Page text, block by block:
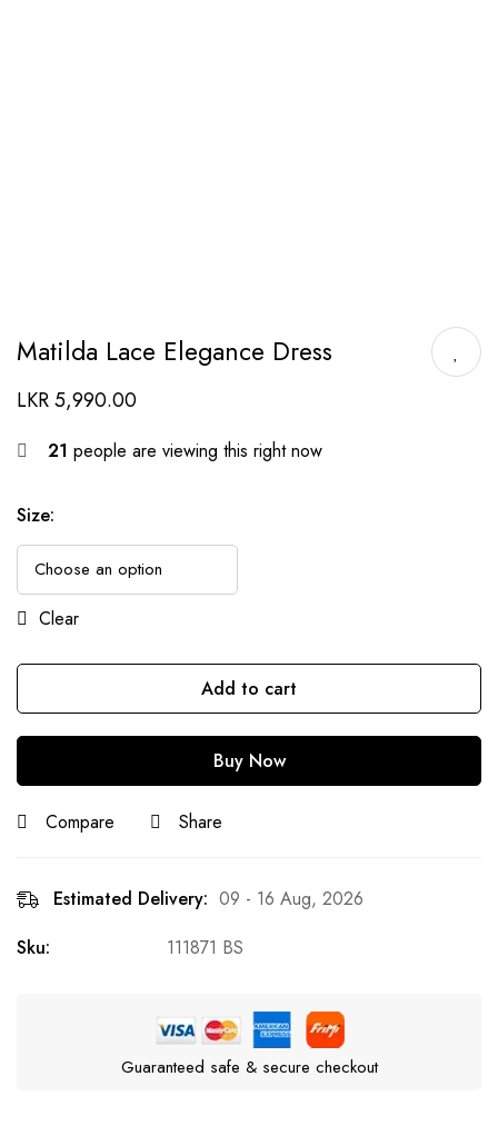
Matilda Lace Elegance Dress
LKR5,990.00
21 people are viewing this right now
Size:
Clear
Add to cart
Buy Now
Compare Share
Estimated Delivery: 09 - 16 Aug, 2026
Sku:
111871 BS
Guaranteed safe & secure checkout